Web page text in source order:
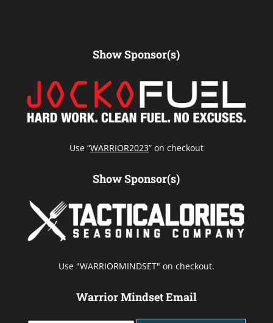
Show Sponsor(s)
Use “WARRIOR2023” on checkout
Show Sponsor(s)
Use "WARRIORMINDSET" on checkout.
Warrior Mindset Email